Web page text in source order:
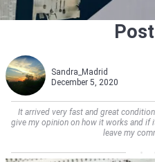
Sandra_Madrid
December 5, 2020
It arrived very fast and great
give my opinion on how it works and if
leave my